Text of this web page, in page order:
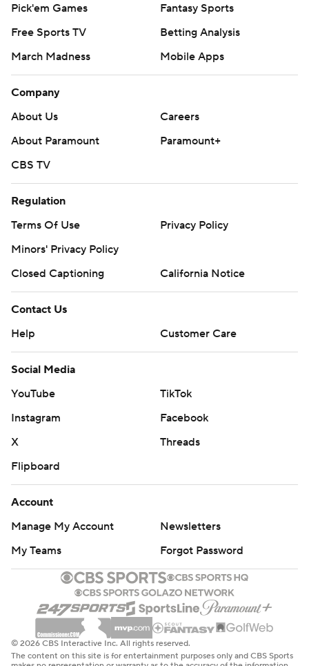
Pick'em Games
Fantasy Sports
Free Sports TV
Betting Analysis
March Madness
Mobile Apps
Company
About Us
Careers
About Paramount
Paramount+
CBS TV
Regulation
Terms Of Use
Privacy Policy
Minors' Privacy Policy
Closed Captioning
California Notice
Contact Us
Help
Customer Care
Social Media
YouTube
TikTok
Instagram
Facebook
X
Threads
Flipboard
Account
Manage My Account
Newsletters
My Teams
Forgot Password
© 2026 CBS Interactive Inc. All rights reserved.
The content on this site is for entertainment purposes only and CBS Sports